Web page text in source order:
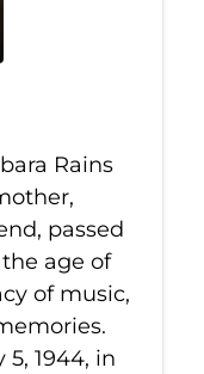
Rains
passed
the age of
of music,
1944, in